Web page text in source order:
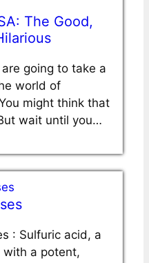
The Good,
going to take a
world of
might think that
wait until you…
: Sulfuric acid, a
with a potent,